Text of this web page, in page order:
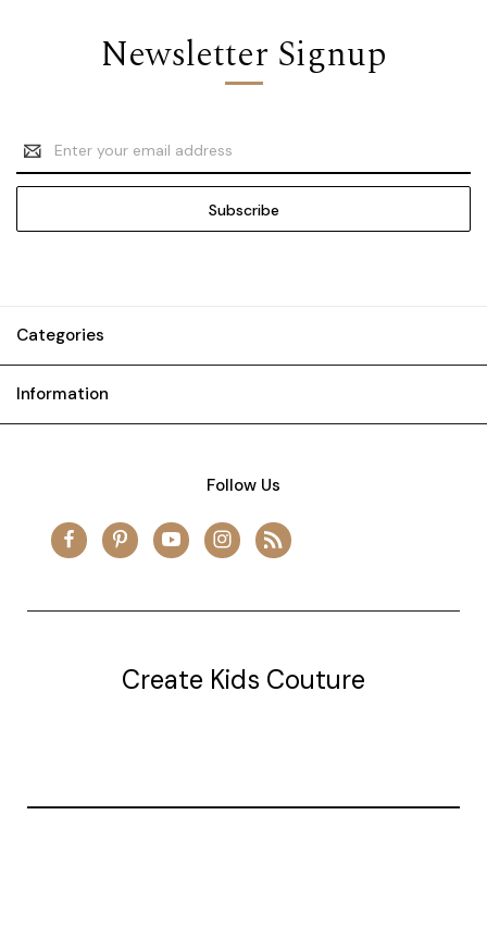
Newsletter Signup
Email
Address
Categories
Information
Follow Us
Create Kids Couture